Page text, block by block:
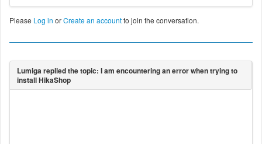
Please Log in orCreate an accountto join the conversation.